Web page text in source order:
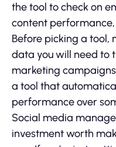
the tool to check on
content
Before picking a tool,
data you will need to
marketing
a tool that
performance over
Social media
investment worth